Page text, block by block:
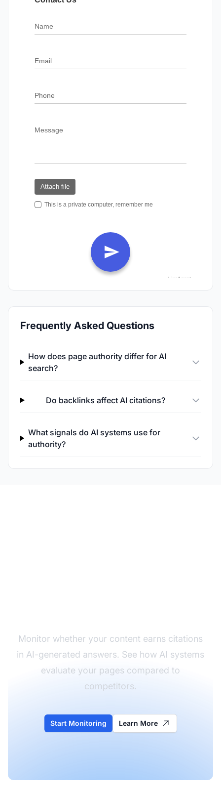
Frequently Asked Questions
How does page authority differ for AI
search?
Do backlinks affect AI citations?
What signals do AI systems use for
authority?
Monitor whether your content earns citations
in AI-generated answers. See how AI systems
evaluate your pages compared to
competitors.
Start Monitoring Learn More